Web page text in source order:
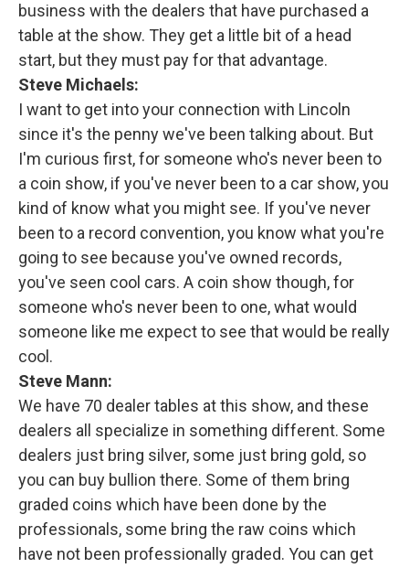
business with the dealers that have purchased a
table at the show. They get a little bit of a head
start, but they must pay for that advantage.
Steve Michaels:
I want to get into your connection with Lincoln
since it's the penny we've been talking about. But
I'm curious first, for someone who's never been to
a coin show, if you've never been to a car show, you
kind of know what you might see. If you've never
been to a record convention, you know what you're
going to see because you've owned records,
you've seen cool cars. A coin show though, for
someone who's never been to one, what would
someone like me expect to see that would be really
cool.
Steve Mann:
We have 70 dealer tables at this show, and these
dealers all specialize in something different. Some
dealers just bring silver, some just bring gold, so
you can buy bullion there. Some of them bring
graded coins which have been done by the
professionals, some bring the raw coins which
have not been professionally graded. You can get